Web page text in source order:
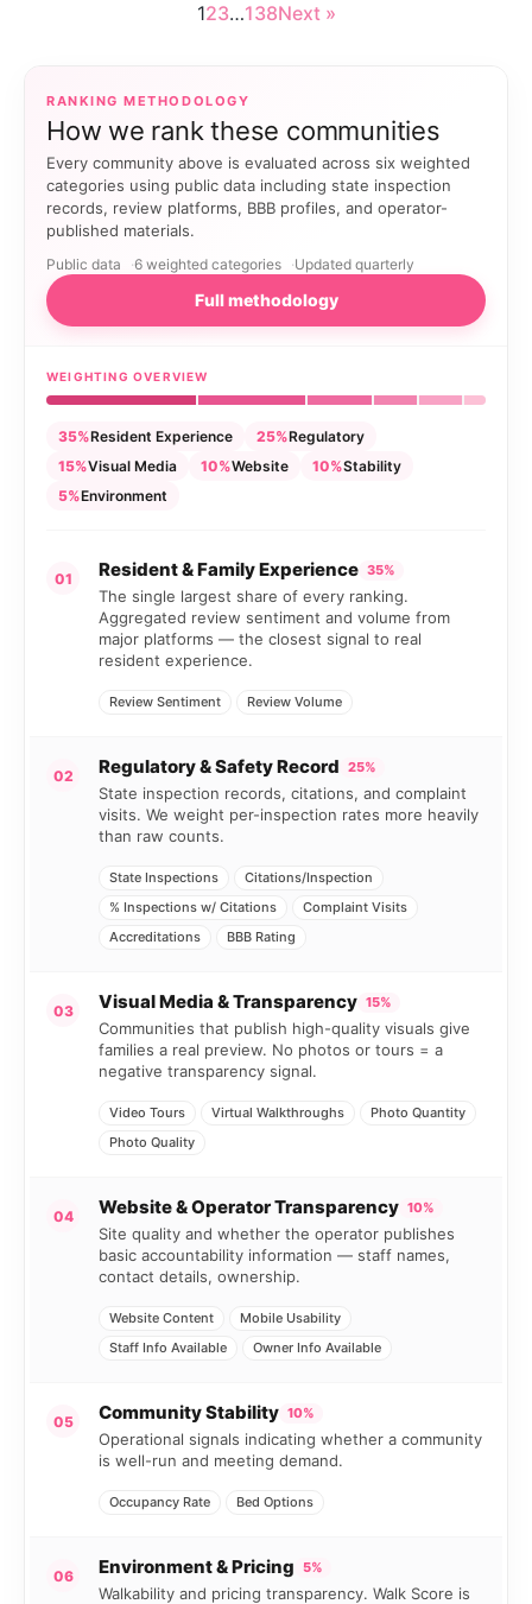
123…138Next »
RANKING METHODOLOGY
How we rank these communities
Every community above is evaluated across six weighted
categories using public data including state inspection
records, review platforms, BBB profiles, and operator-
published materials.
Public data 6 weighted categories Updated quarterly
Full methodology
WEIGHTING OVERVIEW
35%Resident Experience 25%Regulatory
15%Visual Media 10%Website 10%Stability
5%Environment
01 Resident & Family Experience 35%
The single largest share of every ranking.
Aggregated review sentiment and volume from
major platforms — the closest signal to real
resident experience.
Review Sentiment Review Volume
02 Regulatory & Safety Record 25%
State inspection records, citations, and complaint
visits. We weight per-inspection rates more heavily
than raw counts.
State Inspections
Citations/Inspection
% Inspections w/ Citations
Complaint Visits
Accreditations
BBB Rating
03 Visual Media & Transparency 15%
Communities that publish high-quality visuals give
families a real preview. No photos or tours = a
negative transparency signal.
Video Tours Virtual Walkthroughs
Photo Quantity
Photo Quality
04 Website & Operator Transparency 10%
Site quality and whether the operator publishes
basic accountability information — staff names,
contact details, ownership.
Website Content
Mobile Usability
Staff Info Available
Owner Info Available
05 Community Stability 10%
Operational signals indicating whether a community
is well-run and meeting demand.
Occupancy Rate Bed Options
06 Environment & Pricing 5%
Walkability and pricing transparency. Walk Score is